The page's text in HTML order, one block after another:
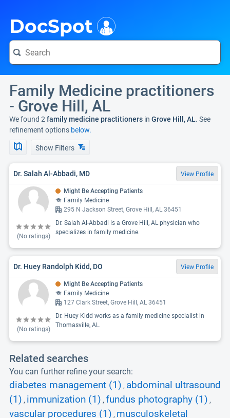
DocSpot
Family Medicine practitioners
- Grove Hill, AL
We found 2 family medicine practitioners in Grove Hill, AL. See
refinement options below.
Show Filters
Dr. Salah Al-Abbadi, MD View Profile
(No ratings)
Might Be Accepting Patients
Family Medicine
295 N Jackson Street, Grove Hill, AL 36451
Dr. Salah Al-Abbadi is a Grove Hill, AL physician who
specializes in family medicine.
Dr. Huey Randolph Kidd, DO View Profile
(No ratings)
Might Be Accepting Patients
Family Medicine
127 Clark Street, Grove Hill, AL 36451
Dr. Huey Kidd works as a family medicine specialist in
Thomasville, AL.
Related searches
You can further refine your search:
diabetes management (1) , abdominal ultrasound
(1) , immunization (1) , fundus photography (1) ,
vascular procedures (1) , musculoskeletal